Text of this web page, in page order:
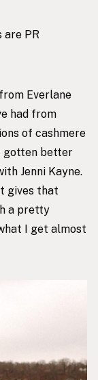
are PR
Everlane
had from
of cashmere
gotten better
Jenni Kayne.
gives that
a pretty
I get almost